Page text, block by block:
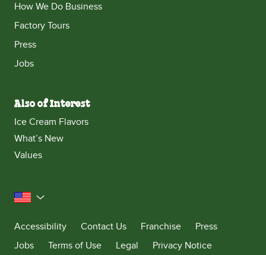
How We Do Business
Factory Tours
Press
Jobs
Also of Interest
Ice Cream Flavors
What’s New
Values
United States
Accessibility
Contact Us Franchise
Press
Jobs
Terms of Use Legal Privacy Notice